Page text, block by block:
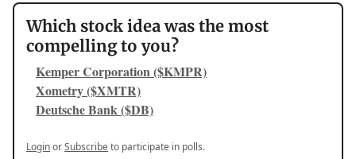
Which stock idea was the most
compelling to you?
Kemper Corporation ($KMPR)
Xometry ($XMTR)
Deutsche Bank ($DB)
LoginorSubscribeto participate in polls.